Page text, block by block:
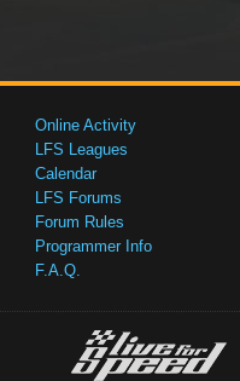
Online Activity
LFS Leagues
Calendar
LFS Forums
Forum Rules
Programmer Info
F.A.Q.